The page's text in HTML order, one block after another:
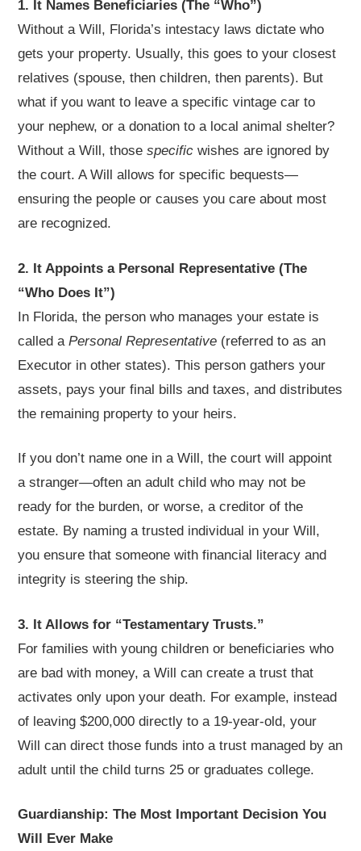
1. It Names Beneficiaries (The “Who”)
Without a Will, Florida’s intestacy laws dictate who
gets your property. Usually, this goes to your closest
relatives (spouse, then children, then parents). But
what if you want to leave a specific vintage car to
your nephew, or a donation to a local animal shelter?
Without a Will, thosespecific wishes are ignored by
the court. A Will allows for specific bequests—
ensuring the people or causes you care about most
are recognized.
2. It Appoints a Personal Representative (The
“Who Does It”)
In Florida, the person who manages your estate is
called aPersonal Representative (referred to as an
Executor in other states). This person gathers your
assets, pays your final bills and taxes, and distributes
the remaining property to your heirs.
If you don’t name one in a Will, the court will appoint
a stranger—often an adult child who may not be
ready for the burden, or worse, a creditor of the
estate. By naming a trusted individual in your Will,
you ensure that someone with financial literacy and
integrity is steering the ship.
3. It Allows for “Testamentary Trusts.”
For families with young children or beneficiaries who
are bad with money, a Will can create a trust that
activates only upon your death. For example, instead
of leaving $200,000 directly to a 19-year-old, your
Will can direct those funds into a trust managed by an
adult until the child turns 25 or graduates college.
Guardianship: The Most Important Decision You
Will Ever Make